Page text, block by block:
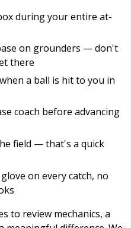
during your entire at-
on grounders — don't
there
a ball is hit to you in
coach before advancing
field — that's a quick
on every catch, no
to review mechanics, a